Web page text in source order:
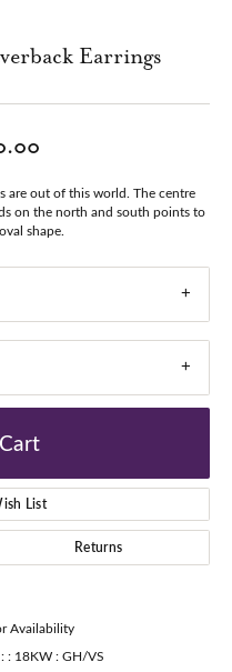
Earrings
are out of this world. The centre
on the north and south points to
shape.
List
Returns
Availability
: 18KW : GH/VS